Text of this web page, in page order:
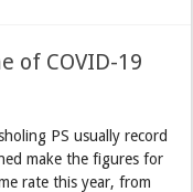
of COVID-19
PS usually record
make the figures for
rate this year, from